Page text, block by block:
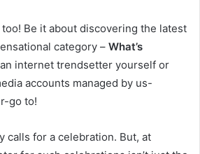
too! Be it about discovering the latest
category – What’s
internet trendsetter yourself or
accounts managed by us-
go to!
calls for a celebration. But, at